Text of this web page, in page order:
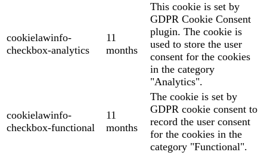
cookielawinfo-
checkbox-analytics
11
months
This cookie is set by
GDPR Cookie Consent
plugin. The cookie is
used to store the user
consent for the cookies
in the category
"Analytics".
cookielawinfo-
checkbox-functional
11
months
The cookie is set by
GDPR cookie consent to
record the user consent
for the cookies in the
category "Functional".